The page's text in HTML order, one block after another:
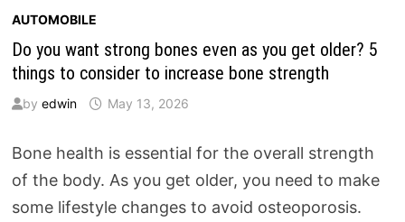
AUTOMOBILE
Do you want strong bones even as you get older? 5
things to consider to increase bone strength
by edwin May 13, 2026
Bone health is essential for the overall strength
of the body. As you get older, you need to make
some lifestyle changes to avoid osteoporosis.